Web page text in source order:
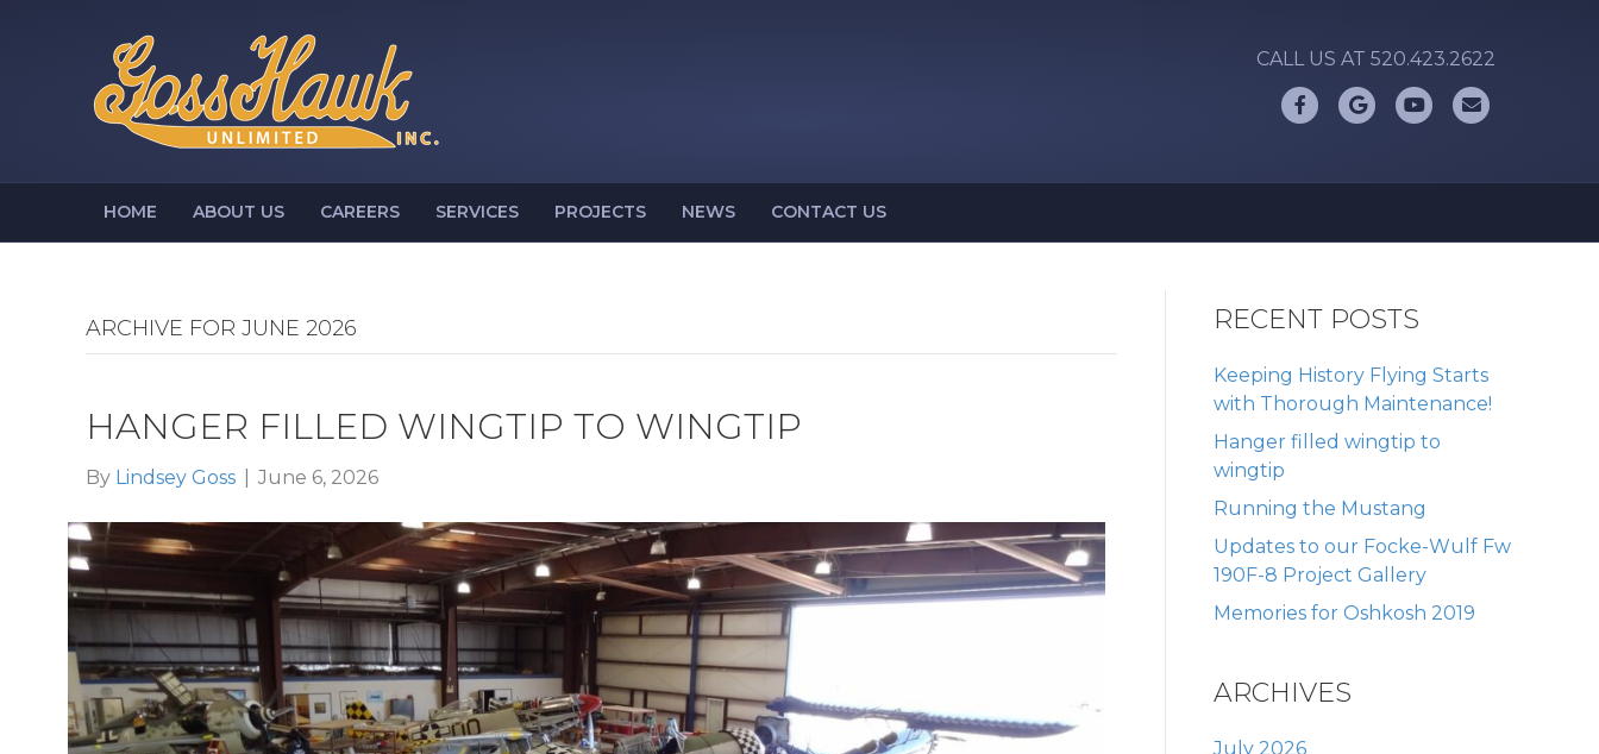
CALL US AT 520.423.2622
FacebookGoogle Youtube
HOME ABOUT US CAREERS SERVICES PROJECTS NEWS CONTACT US
ARCHIVE FOR JUNE 2026
HANGER FILLED WINGTIP TO WINGTIP
By Lindsey Goss June 6, 2026
RECENT POSTS
Keeping History Flying Starts
with Thorough Maintenance!
Hanger filled wingtip to
wingtip
Running the Mustang
Updates to our Focke-Wulf Fw
190F-8 Project Gallery
Memories for Oshkosh 2019
ARCHIVES
July 2026